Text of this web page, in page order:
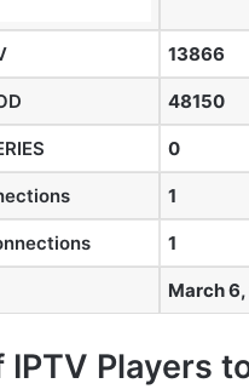
13866
48150
0
1
1
March
IPTV Players